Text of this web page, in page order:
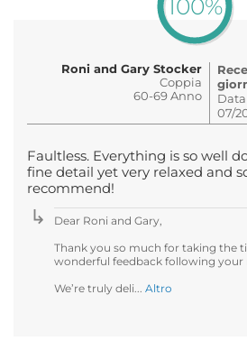
100%
Roni and Gary Stocker
Coppia
60-69 Anno
07/
Faultless. Everything is so well
fine detail yet very relaxed and
recommend!
Dear Roni and Gary,
Thank you so much for taking the
wonderful feedback following your
We’re truly deli... Altro